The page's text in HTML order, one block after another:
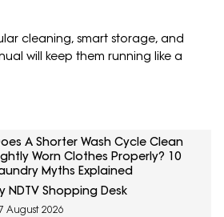
cleaning, smart storage, and
will keep them running like a
A Shorter Wash Cycle Clean
Worn Clothes Properly? 10
Myths Explained
NDTV Shopping Desk
August 2026